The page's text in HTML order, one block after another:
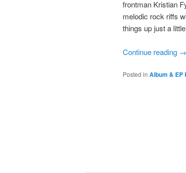
frontman Kristian
melodic rock riffs
things up just a
Continue reading →
Posted in Album & EP